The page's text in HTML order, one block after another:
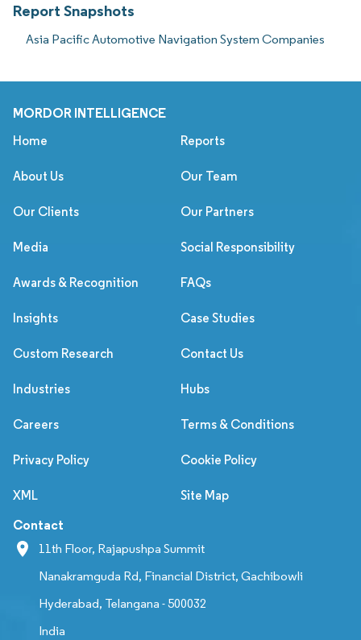
Report Snapshots
Asia Pacific Automotive Navigation System Companies
MORDOR INTELLIGENCE
Home Reports
About Us Our Team
Our Clients Our Partners
Media Social Responsibility
Awards & Recognition FAQs
Insights Case Studies
Custom Research Contact Us
Industries Hubs
Careers Terms & Conditions
Privacy Policy Cookie Policy
XML Site Map
Contact
11th Floor, Rajapushpa Summit
Nanakramguda Rd, Financial District, Gachibowli
Hyderabad, Telangana - 500032
India